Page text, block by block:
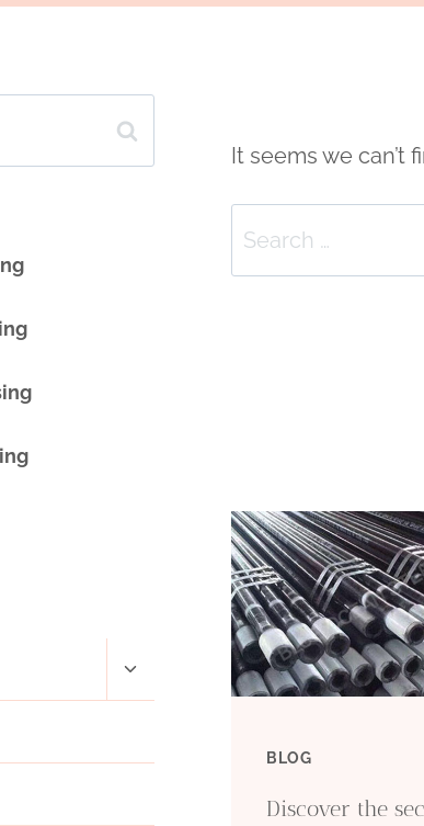
It seems we can’t
Search
for:
BLOG
Discover the
Search
Toggle
menu